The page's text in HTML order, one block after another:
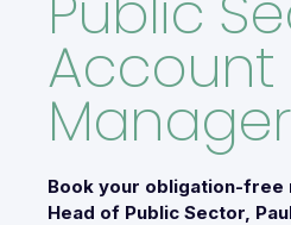
Account
Manager
Book your obligation-free
Head of Public Sector,